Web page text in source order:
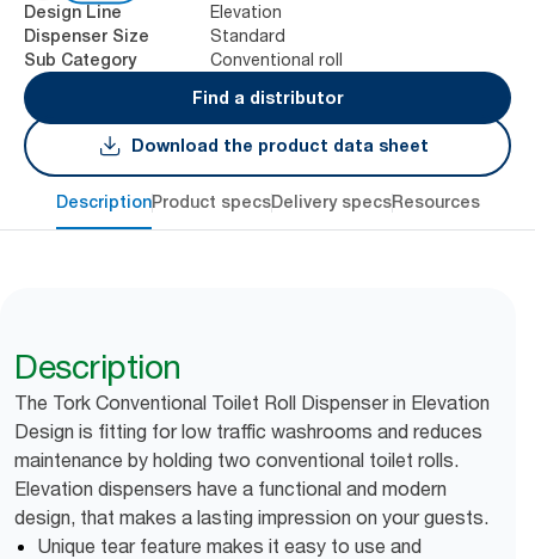
Design Line Elevation
Dispenser Size Standard
Sub Category
Conventional roll
Find a distributor
Download the product data sheet
DescriptionProduct specsDelivery specsResources
Description
The Tork Conventional Toilet Roll Dispenser in Elevation
Design is fitting for low traffic washrooms and reduces
maintenance by holding two conventional toilet rolls.
Elevation dispensers have a functional and modern
design, that makes a lasting impression on your guests.
Unique tear feature makes it easy to use and